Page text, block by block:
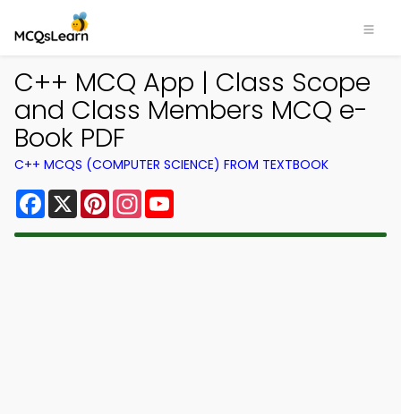
C++ MCQ App | Class Scope
and Class Members MCQ e-
Book PDF
C++ MCQS (COMPUTER SCIENCE) FROM TEXTBOOK
Facebook
X PinterestInstagram